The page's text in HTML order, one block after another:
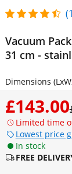
Vacuum
31 cm -
Dimensions
£143.00
Limited time
Lowest price
In stock
FREE